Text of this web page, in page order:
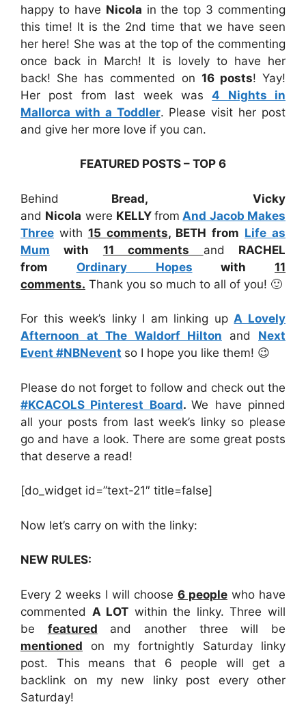
happy to have Nicola in the top 3 commenting
this time! It is the 2nd time that we have seen
her here! She was at the top of the commenting
once back in March! It is lovely to have her
back! She has commented on 16 posts! Yay!
Her post from last week was4 Nights in
Mallorca with a Toddler. Please visit her post
and give her more love if you can.
FEATURED POSTS – TOP 6
Behind Bread,
Vicky
and Nicola were KELLYfrom And Jacob Makes
Three with 15 comments,BETH from Life as
Mum
with 11 comments and RACHEL
from Ordinary Hopes with 11
comments. Thank you so much to all of you! 🙂
For this week’s linky I am linking upA Lovely
Afternoon at The Waldorf Hilton
and Next
Event #NBNevent so I hope you like them! 😉
Please do not forget to follow and check out the
#KCACOLS Pinterest Board.We have pinned
all your posts from last week’s linky so please
go and have a look. There are some great posts
that deserve a read!
[do_widget id=”text-21″ title=false]
Now let’s carry on with the linky:
NEW RULES:
Every 2 weeks I will choose 6 people who have
commented A LOT within the linky. Three will
be featured and another three will be
mentioned on my fortnightly Saturday linky
post. This means that 6 people will get a
backlink on my new linky post every other
Saturday!